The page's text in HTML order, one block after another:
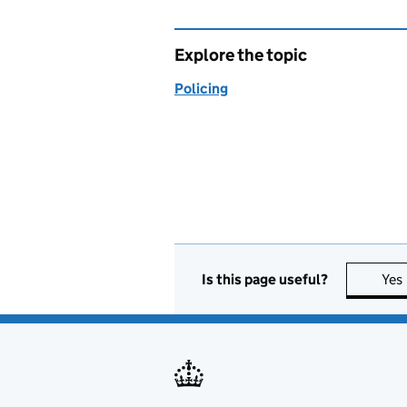
Explore the topic
Policing
Is this page useful? Yes